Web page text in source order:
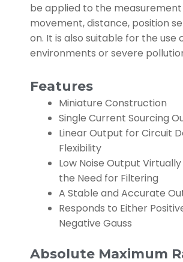
be applied to the
movement, distance, position
on. It is also suitable for the use
environments or severe
Features
Miniature Construction
Single Current Sourcing
Linear Output for Circuit
Flexibility
Low Noise Output
the Need for Filtering
A Stable and Accurate
Responds to Either
Negative Gauss
Absolute Maximum